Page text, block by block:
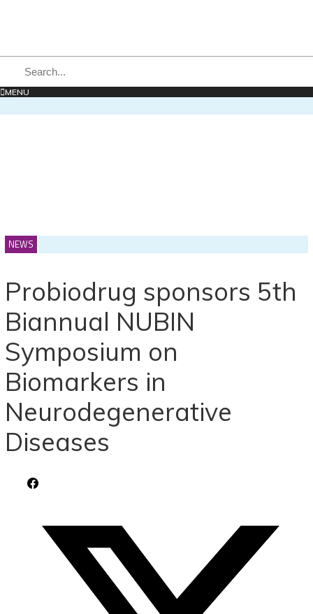
MENU
NEWS
Probiodrug sponsors 5th
Biannual NUBIN
Symposium on
Biomarkers in
Neurodegenerative
Diseases